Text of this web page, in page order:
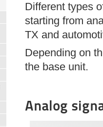
Different types
starting from
TX and
Depending on
the base unit.
Analog